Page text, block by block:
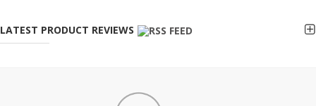
LATEST PRODUCT REVIEWS